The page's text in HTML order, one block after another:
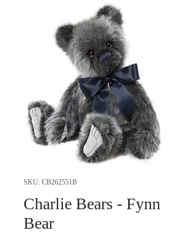
SKU: CB262551B
Charlie Bears - Fynn
Bear